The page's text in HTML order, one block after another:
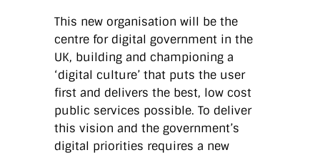
LinkedIn
This new organisation will be the
centre for digital government in the
UK, building and championing a
‘digital culture’ that puts the user
first and delivers the best, low cost
public services possible. To deliver
this vision and the government’s
digital priorities requires a new